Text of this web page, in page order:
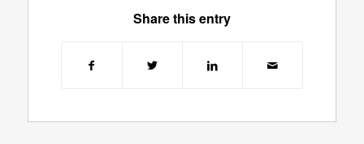
Share this entry